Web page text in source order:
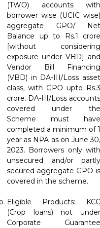
(TWO) accounts with
borrower wise (UCIC wise)
aggregate GPO/ Net
Balance up to Rs.1 crore
[without considering
exposure under VBD] and
Vendor Bill Financing
(VBD) in DA-III/Loss asset
class, with GPO upto Rs.3
crore. DA-III/Loss accounts
covered under the
Scheme must have
completed a minimum of 1
year as NPA as on June 30,
2023. Borrowers only with
unsecured and/or partly
secured aggregate GPO is
covered in the scheme.
Eligible Products: KCC
(Crop loans) not under
Corporate Guarantee